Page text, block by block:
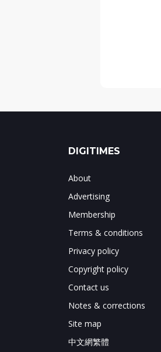
DIGITIMES
About
Advertising
Membership
Terms & conditions
Privacy policy
Copyright policy
Contact us
Notes & corrections
Site map
中文網繁體